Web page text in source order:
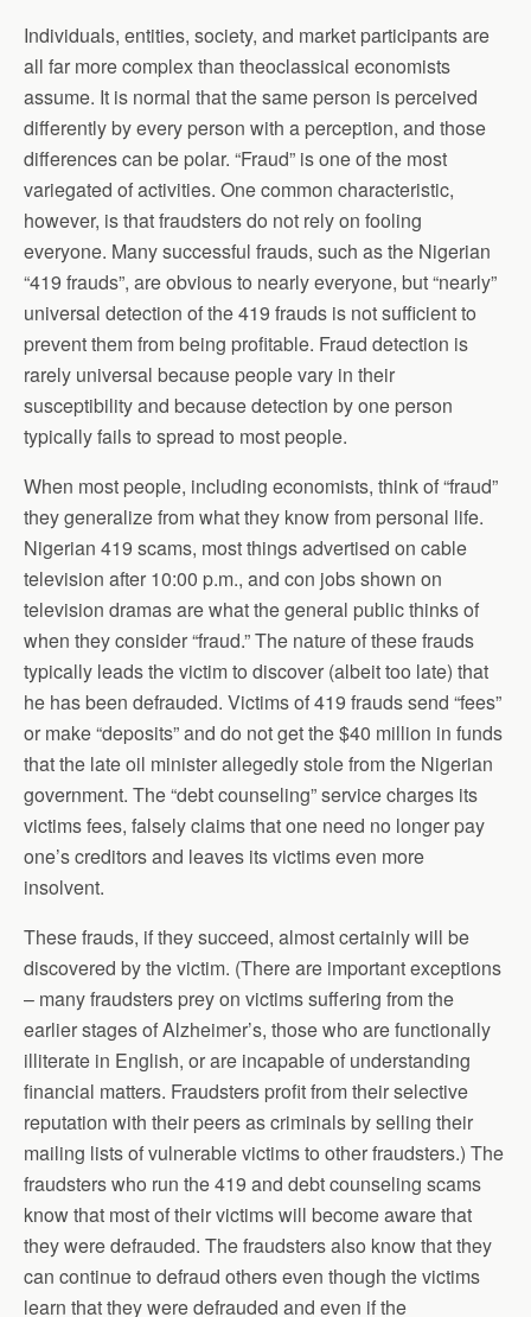
Individuals, entities, society, and market participants are
all far more complex than theoclassical economists
assume. It is normal that the same person is perceived
differently by every person with a perception, and those
differences can be polar. “Fraud” is one of the most
variegated of activities. One common characteristic,
however, is that fraudsters do not rely on fooling
everyone. Many successful frauds, such as the Nigerian
“419 frauds”, are obvious to nearly everyone, but “nearly”
universal detection of the 419 frauds is not sufficient to
prevent them from being profitable. Fraud detection is
rarely universal because people vary in their
susceptibility and because detection by one person
typically fails to spread to most people.
When most people, including economists, think of “fraud”
they generalize from what they know from personal life.
Nigerian 419 scams, most things advertised on cable
television after 10:00 p.m., and con jobs shown on
television dramas are what the general public thinks of
when they consider “fraud.” The nature of these frauds
typically leads the victim to discover (albeit too late) that
he has been defrauded. Victims of 419 frauds send “fees”
or make “deposits” and do not get the $40 million in funds
that the late oil minister allegedly stole from the Nigerian
government. The “debt counseling” service charges its
victims fees, falsely claims that one need no longer pay
one’s creditors and leaves its victims even more
insolvent.
These frauds, if they succeed, almost certainly will be
discovered by the victim. (There are important exceptions
– many fraudsters prey on victims suffering from the
earlier stages of Alzheimer’s, those who are functionally
illiterate in English, or are incapable of understanding
financial matters. Fraudsters profit from their selective
reputation with their peers as criminals by selling their
mailing lists of vulnerable victims to other fraudsters.) The
fraudsters who run the 419 and debt counseling scams
know that most of their victims will become aware that
they were defrauded. The fraudsters also know that they
can continue to defraud others even though the victims
learn that they were defrauded and even if the